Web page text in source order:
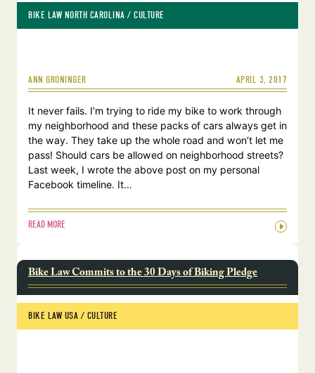
BIKE LAW NORTH CAROLINA / CULTURE
ANN GRONINGER APRIL 3, 2017
It never fails. I’m trying to ride my bike to work through
my neighborhood and these packs of cars always get in
the way. They take up the whole road and won’t let me
pass! Should cars be allowed on neighborhood streets?
Last week, I wrote the above post on my personal
Facebook timeline. It…
READ MORE
Bike Law Commits to the 30 Days of Biking Pledge
BIKE LAW USA / CULTURE